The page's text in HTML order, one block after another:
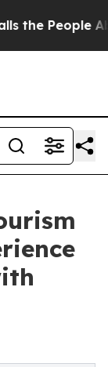
Abruptly